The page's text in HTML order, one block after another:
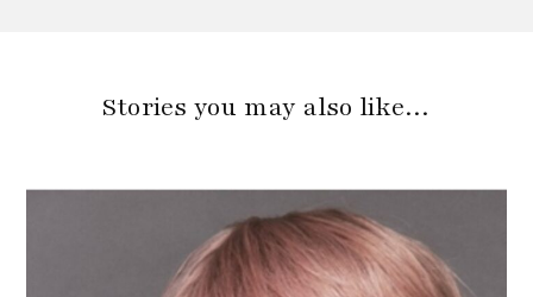
Stories you may also like…